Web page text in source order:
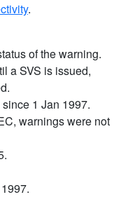
.
of the warning.
a SVS is issued,
1 Jan 1997.
warnings were not